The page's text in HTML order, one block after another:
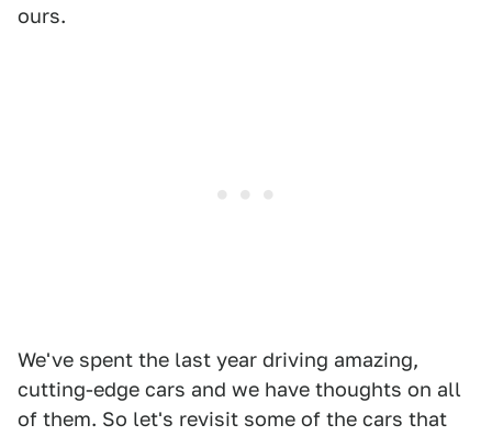
ours.
We've spent the last year driving amazing,
cutting-edge cars and we have thoughts on all
of them. So let's revisit some of the cars that